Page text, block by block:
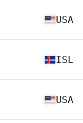
USA
ISL
USA